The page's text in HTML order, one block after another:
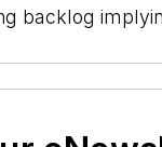
backlog